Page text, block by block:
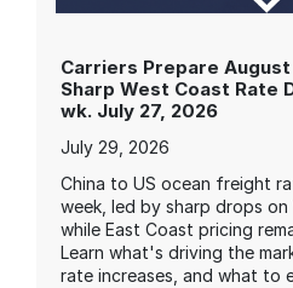
Carriers Prepare August
Sharp West Coast Rate
wk. July 27, 2026
July 29, 2026
China to US ocean freight
week, led by sharp drops
while East Coast pricing
Learn what's driving the
rate increases, and what to